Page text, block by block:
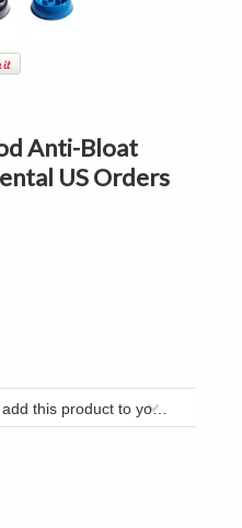
Anti-Bloat
US Orders
Please choose an option to add this product to your cart.